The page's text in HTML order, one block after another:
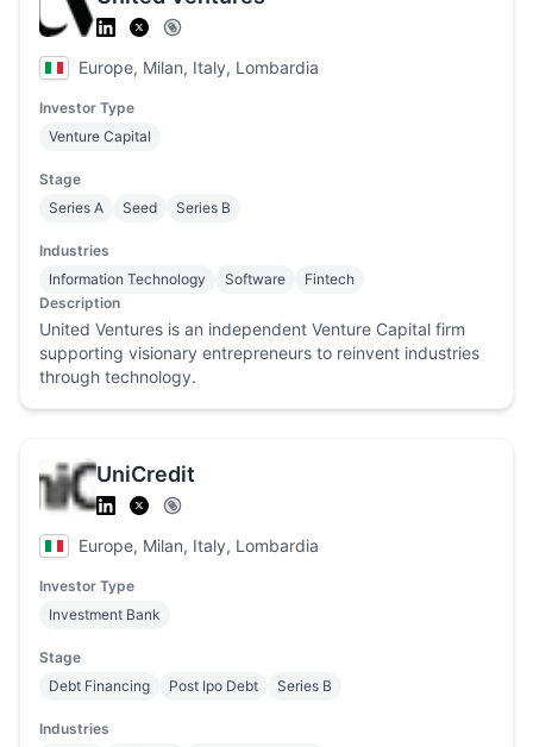
Europe, Milan, Italy, Lombardia
Investor Type
Venture Capital
Stage
Series A
Seed Series B
Industries
Information Technology
Software
Fintech
Description
United Ventures is an independent Venture Capital firm
supporting visionary entrepreneurs to reinvent industries
through technology.
UniCredit
Europe, Milan, Italy, Lombardia
Investor Type
Investment Bank
Stage
Debt Financing
Post Ipo Debt Series B
Industries